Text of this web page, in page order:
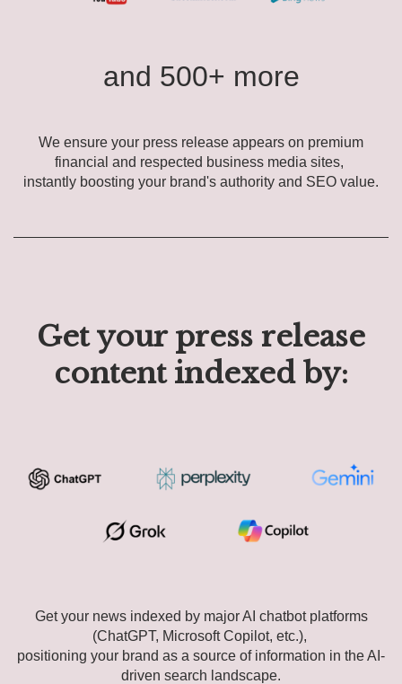
and 500+ more
We ensure your press release appears on premium
financial and respected business media sites,
instantly boosting your brand's authority and SEO value.
Get your press release
content indexed by:
Get your news indexed by major AI chatbot platforms
(ChatGPT, Microsoft Copilot, etc.),
positioning your brand as a source of information in the AI-
driven search landscape.